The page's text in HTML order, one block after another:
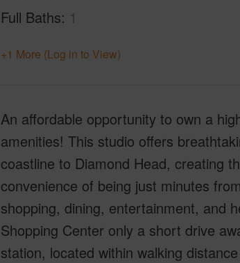
Full Baths 1
+1 More (Log in to View)
An affordable opportunity to own a
amenities! This studio offers
coastline to Diamond Head, creating
convenience of being just minutes
shopping, dining, entertainment, and
Shopping Center only a short drive
station, located within walking